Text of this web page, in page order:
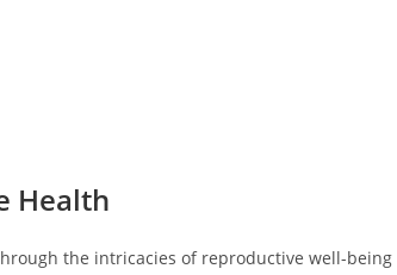
Health
the intricacies of reproductive well-being